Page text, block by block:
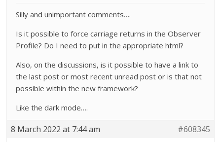
Silly and unimportant comments….
Is it possible to force carriage returns in the Observer
Profile? Do I need to put in the appropriate html?
Also, on the discussions, is it possible to have a link to
the last post or most recent unread post or is that not
possible within the new framework?
Like the dark mode….
8 March 2022 at 7:44 am #608345